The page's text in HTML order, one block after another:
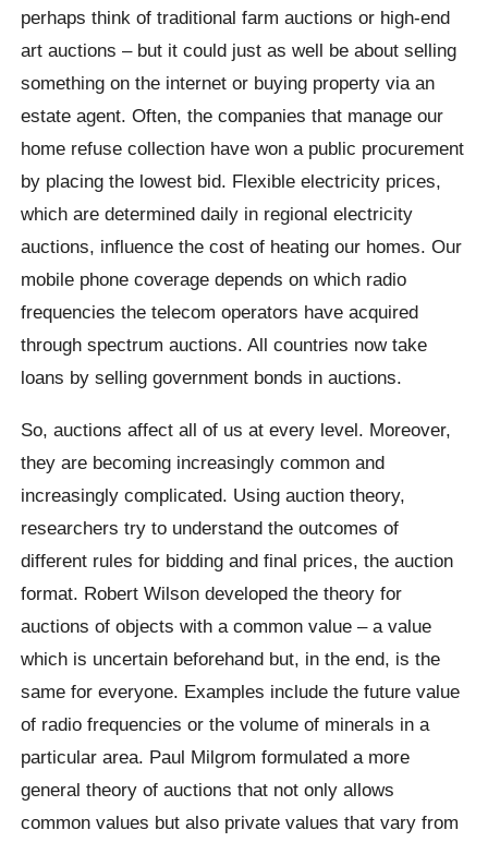
perhaps think of traditional farm auctions or high-end
art auctions – but it could just as well be about selling
something on the internet or buying property via an
estate agent. Often, the companies that manage our
home refuse collection have won a public procurement
by placing the lowest bid. Flexible electricity prices,
which are determined daily in regional electricity
auctions, influence the cost of heating our homes. Our
mobile phone coverage depends on which radio
frequencies the telecom operators have acquired
through spectrum auctions. All countries now take
loans by selling government bonds in auctions.
So, auctions affect all of us at every level. Moreover,
they are becoming increasingly common and
increasingly complicated. Using auction theory,
researchers try to understand the outcomes of
different rules for bidding and final prices, the auction
format. Robert Wilson developed the theory for
auctions of objects with a common value – a value
which is uncertain beforehand but, in the end, is the
same for everyone. Examples include the future value
of radio frequencies or the volume of minerals in a
particular area. Paul Milgrom formulated a more
general theory of auctions that not only allows
common values but also private values that vary from